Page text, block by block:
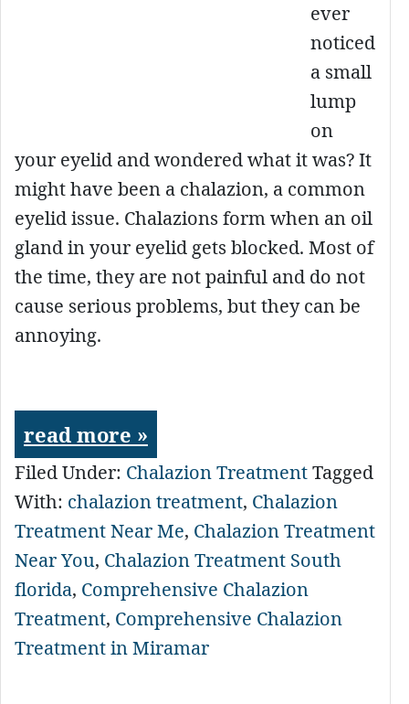
ever
noticed
a small
lump
on
your eyelid and wondered what it was? It
might have been a chalazion, a common
eyelid issue. Chalazions form when an oil
gland in your eyelid gets blocked. Most of
the time, they are not painful and do not
cause serious problems, but they can be
annoying.
read more »
Filed Under: Chalazion TreatmentTagged
With: chalazion treatment, Chalazion
Treatment Near Me, Chalazion Treatment
Near You, Chalazion Treatment South
florida, Comprehensive Chalazion
Treatment, Comprehensive Chalazion
Treatment in Miramar